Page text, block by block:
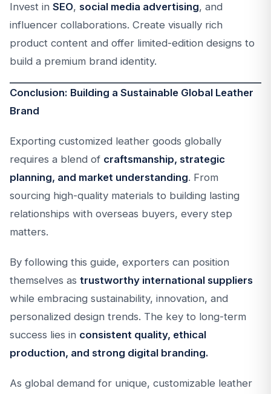
Invest in SEO, social media advertising, and
influencer collaborations. Create visually rich
product content and offer limited-edition designs to
build a premium brand identity.
Conclusion: Building a Sustainable Global Leather
Brand
Exporting customized leather goods globally
requires a blend of craftsmanship, strategic
planning, and market understanding. From
sourcing high-quality materials to building lasting
relationships with overseas buyers, every step
matters.
By following this guide, exporters can position
themselves as trustworthy international suppliers
while embracing sustainability, innovation, and
personalized design trends. The key to long-term
success lies in consistent quality, ethical
production, and strong digital branding.
As global demand for unique, customizable leather